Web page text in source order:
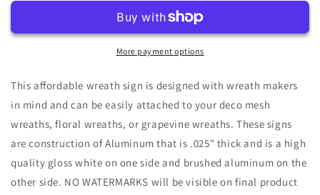
Tuxedo
8&quot;x10&quot;
Halloween-
Sublimation-
Decor-
Creek
Road
Designs
Leather
Tuxedo
Wreath
8&quot;x10&quot;
Rectangle-
Halloween-
Sublimation-
Decor-
Creek
Road
Designs
More payment options
This affordable wreath sign is designed with wreath makers
in mind and can be easily attached to your deco mesh
wreaths, floral wreaths, or grapevine wreaths. These signs
are construction of Aluminum that is .025" thick and is a high
quality gloss white on one side and brushed aluminum on the
other side. NO WATERMARKS will be visible on final product